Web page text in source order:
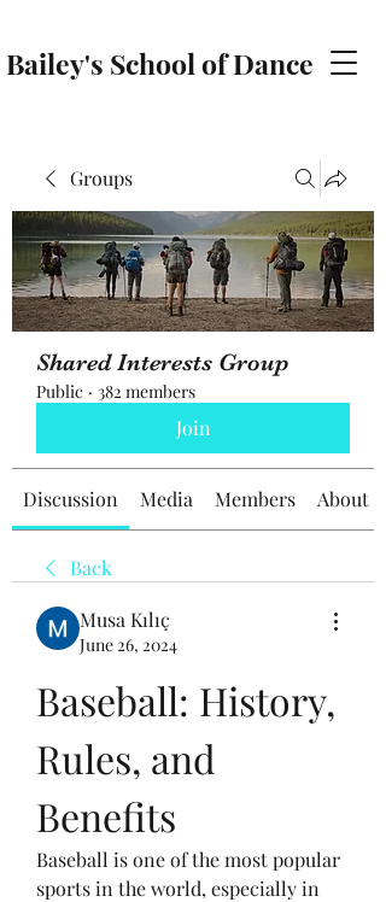
Bailey's School of Dance
Groups
Shared Interests Group
Public · 382 members
Join
Discussion Media Members About
Back
Musa Kılıç
June 26, 2024
Baseball: History,
Rules, and
Benefits
Baseball is one of the most popular
sports in the world, especially in